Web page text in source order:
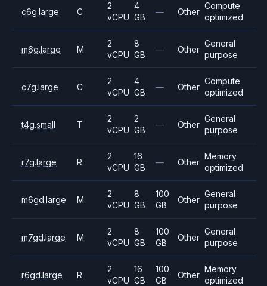
c6g.large C
2
vCPU
4
GB
— Other
Compute
optimized
m6g.large M
2
vCPU
8
GB
— Other
General
purpose
c7g.large C
2
vCPU
4
GB
— Other
Compute
optimized
t4g.small T
2
vCPU
2
GB
— Other
General
purpose
r7g.large R
2
vCPU
16
GB
— Other
Memory
optimized
m6gd.large M
2
vCPU
8
GB
100
GB
Other
General
purpose
m7gd.large M
2
vCPU
8
GB
100
GB
Other
General
purpose
r6gd.large R
2
vCPU
16
GB
100
GB
Other
Memory
optimized